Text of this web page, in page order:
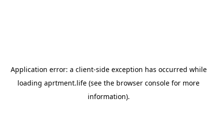
Application error: a client-side exception has occurred while
loading aprtment.life (see the browser console for more
information).